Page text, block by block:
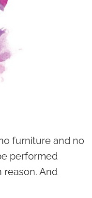
furniture and no
performed
reason. And